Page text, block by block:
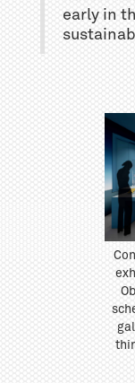
early in